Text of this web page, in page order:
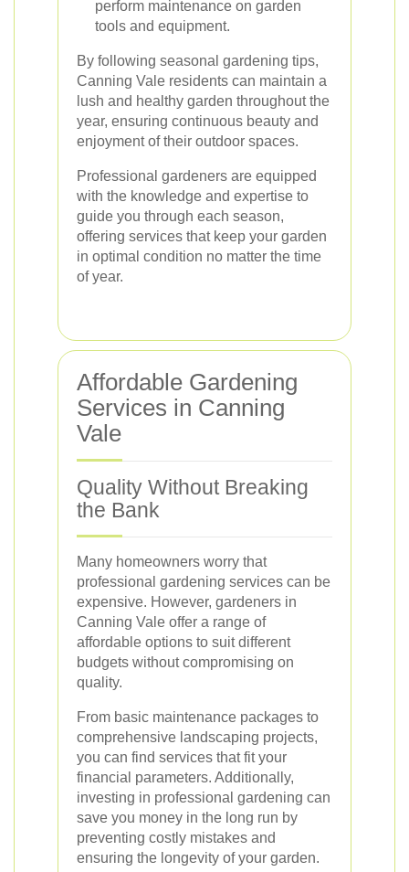
perform maintenance on garden
tools and equipment.
By following seasonal gardening tips,
Canning Vale residents can maintain a
lush and healthy garden throughout the
year, ensuring continuous beauty and
enjoyment of their outdoor spaces.
Professional gardeners are equipped
with the knowledge and expertise to
guide you through each season,
offering services that keep your garden
in optimal condition no matter the time
of year.
Affordable Gardening
Services in Canning
Vale
Quality Without Breaking
the Bank
Many homeowners worry that
professional gardening services can be
expensive. However, gardeners in
Canning Vale offer a range of
affordable options to suit different
budgets without compromising on
quality.
From basic maintenance packages to
comprehensive landscaping projects,
you can find services that fit your
financial parameters. Additionally,
investing in professional gardening can
save you money in the long run by
preventing costly mistakes and
ensuring the longevity of your garden.